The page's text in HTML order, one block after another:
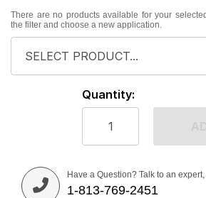
There are no products available for your
the filter and choose a new application.
Quantity:
Have a Question? Talk to an
1-813-769-2451